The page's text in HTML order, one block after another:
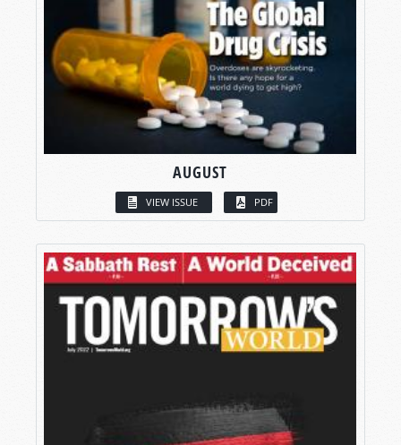
AUGUST
VIEW ISSUE PDF